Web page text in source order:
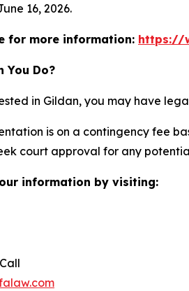
16, 2026.
for more information: https://
You Do?
in Gildan, you may have
is on a contingency fee
court approval for any
information by visiting: